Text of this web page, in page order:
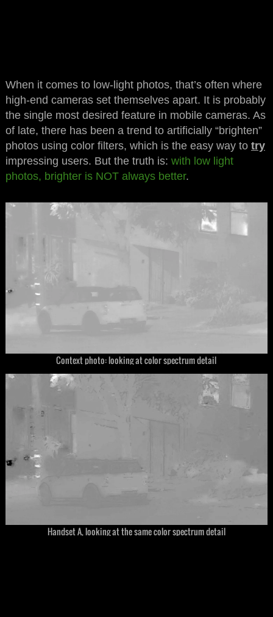
When it comes to low-light photos, that’s often where
high-end cameras set themselves apart. It is probably
the single most desired feature in mobile cameras. As
of late, there has been a trend to artificially “brighten”
photos using color filters, which is the easy way to try
impressing users. But the truth is: with low light
photos, brighter is NOT always better.
Context photo: looking at color spectrum detail
Handset A, looking at the same color spectrum detail